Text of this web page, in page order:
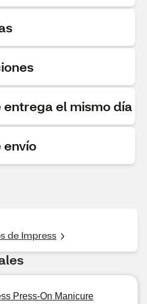
entrega el mismo día
envío
de Impress
Press-On Manicure